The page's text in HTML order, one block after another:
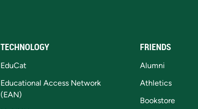
TECHNOLOGY
EduCat
Educational Access Network
(EAN)
FRIENDS
Alumni
Athletics
Bookstore